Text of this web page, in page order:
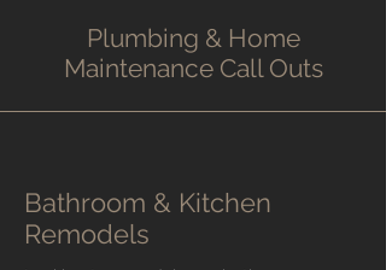
Plumbing & Home
Maintenance Call Outs
Bathroom & Kitchen
Remodels